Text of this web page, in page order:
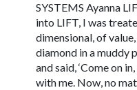
SYSTEMS Ayanna
into LIFT, I was
dimensional, of
diamond in a muddy
and said, ‘Come on
with me. Now, no